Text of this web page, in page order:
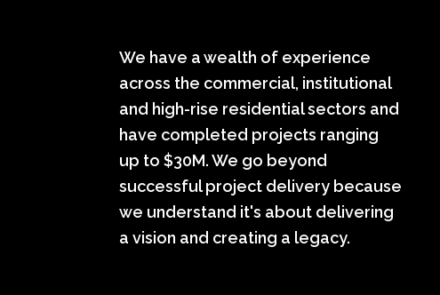
We have a wealth of experience
across the commercial, institutional
and high-rise residential sectors and
have completed projects ranging
up to $30M. We go beyond
successful project delivery because
we understand it's about delivering
a vision and creating a legacy.